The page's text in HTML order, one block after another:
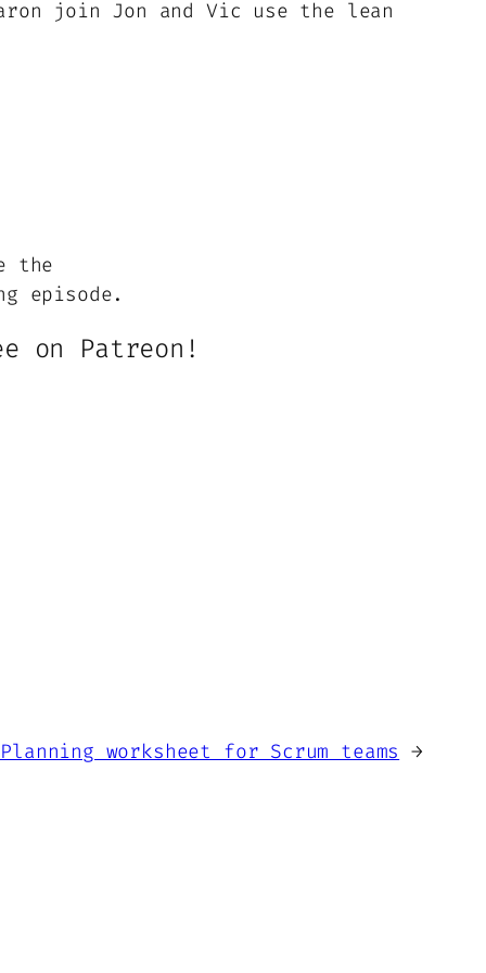
or
join Jon and Vic use the lean
the
episode.
on Patreon!
worksheet for Scrum teams →